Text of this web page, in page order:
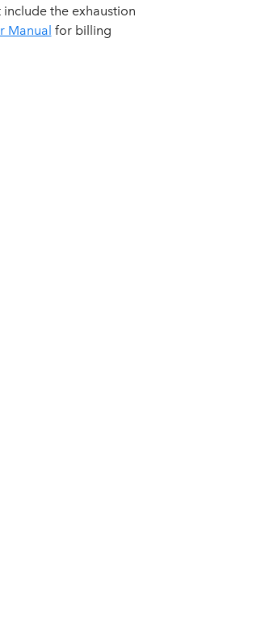
the exhaustion
Manual for billing